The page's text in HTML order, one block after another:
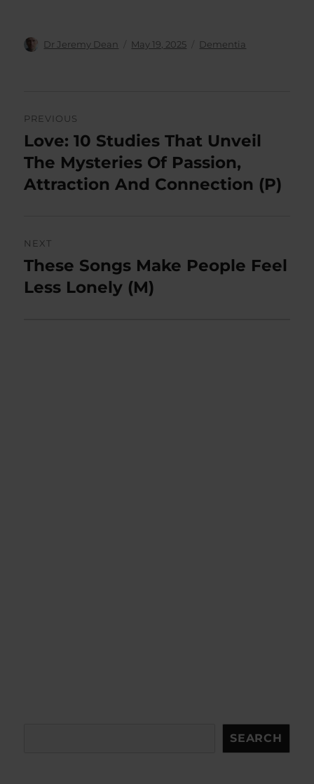
Author
Dr Jeremy Dean
Posted
May 19, 2025 Categories
Dementia
navigation
PREVIOUS
Previous
post:
Love: 10 Studies That Unveil
The Mysteries Of Passion,
Attraction And Connection (P)
NEXT
Next
post:
These Songs Make People Feel
Less Lonely (M)
SEARCH